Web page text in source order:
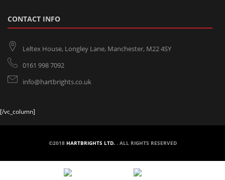
CONTACT INFO
Leltex House, Longley Lane, Manchester, M22 4SY
0161 998 7092
info@hartbrights.co.uk
[/vc_column]
©2018 HARTBRIGHTS LTD.. ALL RIGHTS RESERVED